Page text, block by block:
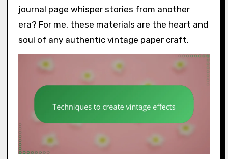
journal page whisper stories from another
era? For me, these materials are the heart and
soul of any authentic vintage paper craft.